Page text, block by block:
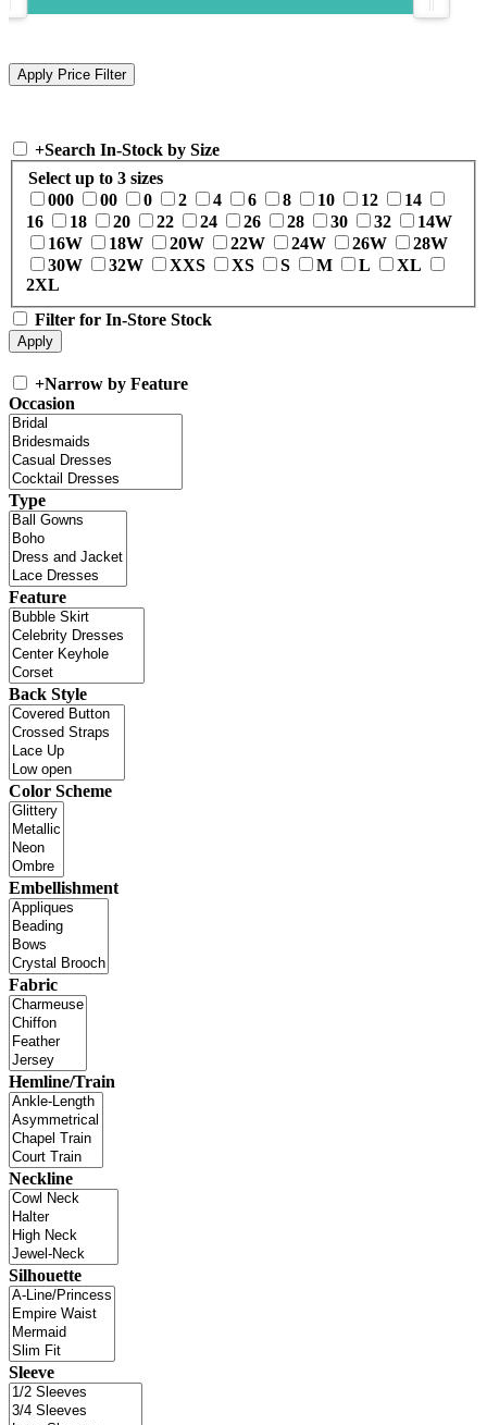
+Search In-Stock by Size
Select up to 3 sizes
000
00 0 2 4 6 8 10 12
14
16
18 20 22 24 26 28 30 32
14W
16W
18W 20W 22W 24W 26W
28W
30W
32W XXS XS S M L
XL
2XL
Filter for In-Store Stock
+Narrow by Feature
Occasion
Type
Feature
Back Style
Color Scheme
Embellishment
Fabric
Hemline/Train
Neckline
Silhouette
Sleeve